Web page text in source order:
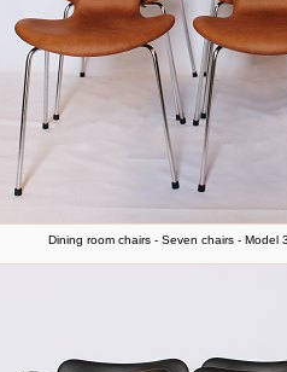
Dining room chairs - Seven chairs - Model